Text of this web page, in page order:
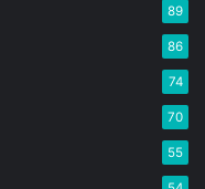
89
86
74
70
55